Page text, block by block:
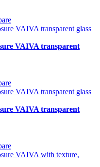
VAIVA transparent
VAIVA transparent